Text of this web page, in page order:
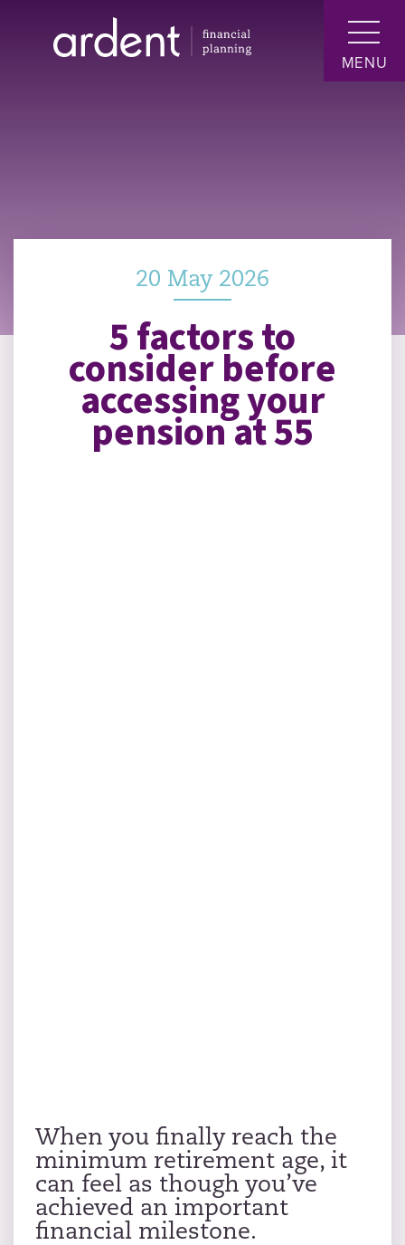
MENU
20 May 2026
5 factors to
consider before
accessing your
pension at 55
When you finally reach the
minimum retirement age, it
can feel as though you’ve
achieved an important
financial milestone.